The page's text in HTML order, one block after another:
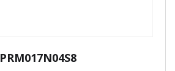
PRM017N04S8